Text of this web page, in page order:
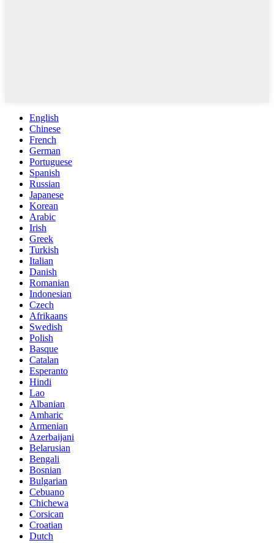
English
Chinese
French
German
Portuguese
Spanish
Russian
Japanese
Korean
Arabic
Irish
Greek
Turkish
Italian
Danish
Romanian
Indonesian
Czech
Afrikaans
Swedish
Polish
Basque
Catalan
Esperanto
Hindi
Lao
Albanian
Amharic
Armenian
Azerbaijani
Belarusian
Bengali
Bosnian
Bulgarian
Cebuano
Chichewa
Corsican
Croatian
Dutch